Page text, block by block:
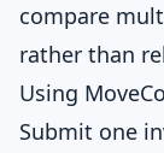
compare
rather than
Using
Submit one